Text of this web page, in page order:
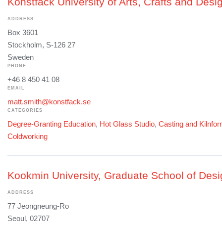
ADDRESS
Box 3601
Stockholm, S-126 27
Sweden
PHONE
+46 8 450 41 08
EMAIL
matt.smith@konstfack.se
CATEGORIES
Degree-Granting Education, Hot Glass Studio, Casting and
Coldworking
Kookmin University, Graduate School of
ADDRESS
77 Jeongneung-Ro
Seoul, 02707